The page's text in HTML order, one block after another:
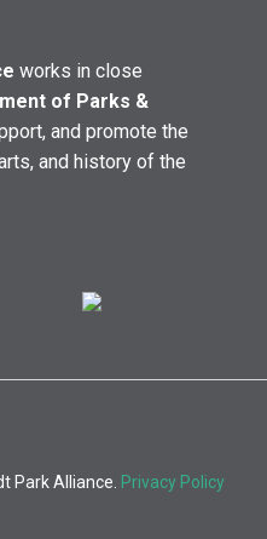
works in close
of Parks &
and promote the
and history of the
Park Alliance. Privacy Policy